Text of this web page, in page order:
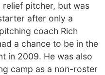
pitcher, but was
after only a
coach Rich
a chance to be in the
in 2009. He was also
camp as a non-roster